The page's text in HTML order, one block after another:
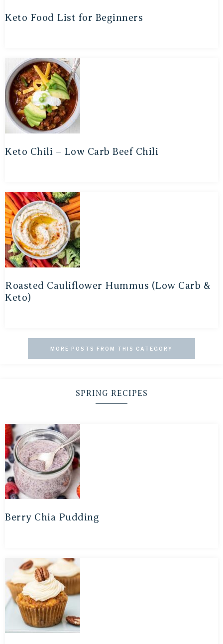
Keto Food List for Beginners
Keto Chili – Low Carb Beef Chili
Roasted Cauliflower Hummus (Low Carb &
Keto)
MORE POSTS FROM THIS CATEGORY
SPRING RECIPES
Berry Chia Pudding